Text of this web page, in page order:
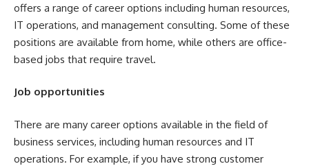
offers a range of career options including human resources,
IT operations, and management consulting. Some of these
positions are available from home, while others are office-
based jobs that require travel.
Job opportunities
There are many career options available in the field of
business services, including human resources and IT
operations. For example, if you have strong customer